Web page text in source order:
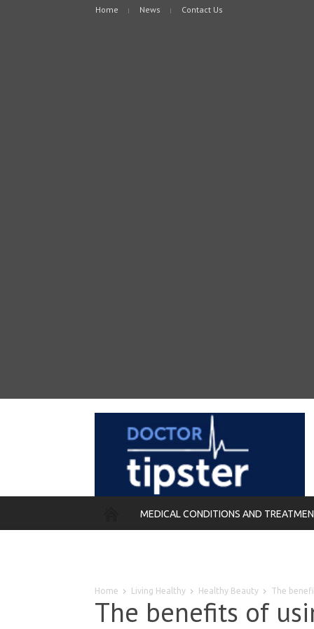
Home News Contact Us
MEDICAL CONDITIONS AND
Home Living Healthy Healthy Beauty The
The benefits of